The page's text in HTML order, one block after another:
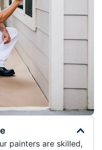
painters are skilled,